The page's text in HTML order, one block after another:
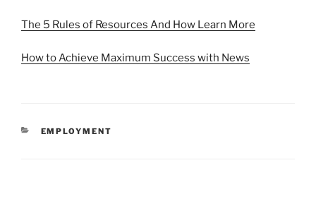
The 5 Rules of Resources And How Learn More
How to Achieve Maximum Success with News
CATEGORIES
EMPLOYMENT